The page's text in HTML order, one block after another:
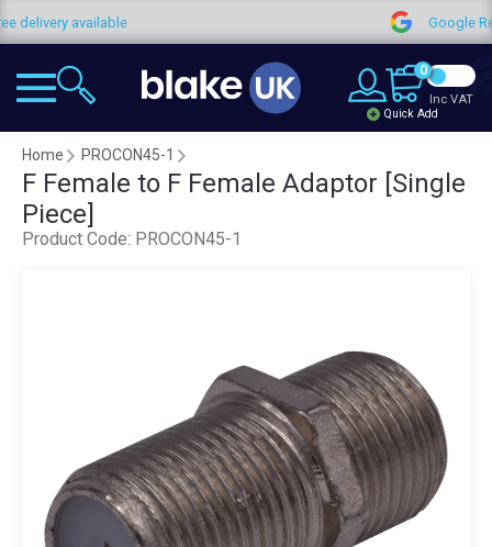
Google Reviews
0
Quick Add
Inc VAT
Home PROCON45-1
F Female to F Female Adaptor [Single
Piece]
Product Code: PROCON45-1